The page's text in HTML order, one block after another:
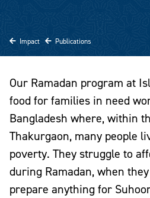
Impact Publications
Our Ramadan program at
food for families in need
Bangladesh where, within
Thakurgaon, many people
poverty. They struggle to
during Ramadan, when
prepare anything for